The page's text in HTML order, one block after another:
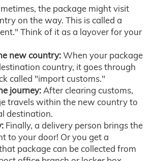
the package might visit
on the way. This is called a
Think of it as a layover for your
new country:When your package
country, it goes through
called "import customs."
journey:After clearing customs,
travels within the new country to
destination.
Finally, a delivery person brings the
to your door! Or you get a
package can be collected from